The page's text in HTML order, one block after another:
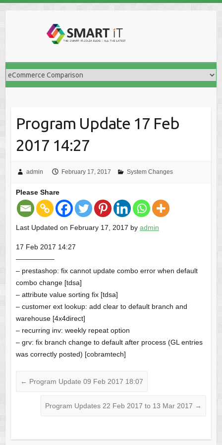
Program Update 17 Feb
2017 14:27
admin February 17, 2017 System Changes
Please Share
Last Updated on February 17, 2017 by admin
17 Feb 2017 14:27
—————–
– prestashop: fix cannot update combo error when default
combo change [tdsa]
– attribute value sorting fix [tdsa]
– customer ext lookup: add clear to default branch and
warehouse [4x4direct]
– recurring inv: weekly repeat option
– grv: fix branch change to default after process (GL entries
was correctly posted) [cobramtech]
← Program Update 09 Feb 2017 18:07
Program Updates 22 Feb 2017 to 13 Mar 2017 →